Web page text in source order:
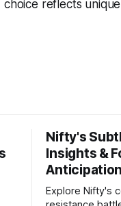
choice reflects
Nifty's
Insights &
Explore Nifty's